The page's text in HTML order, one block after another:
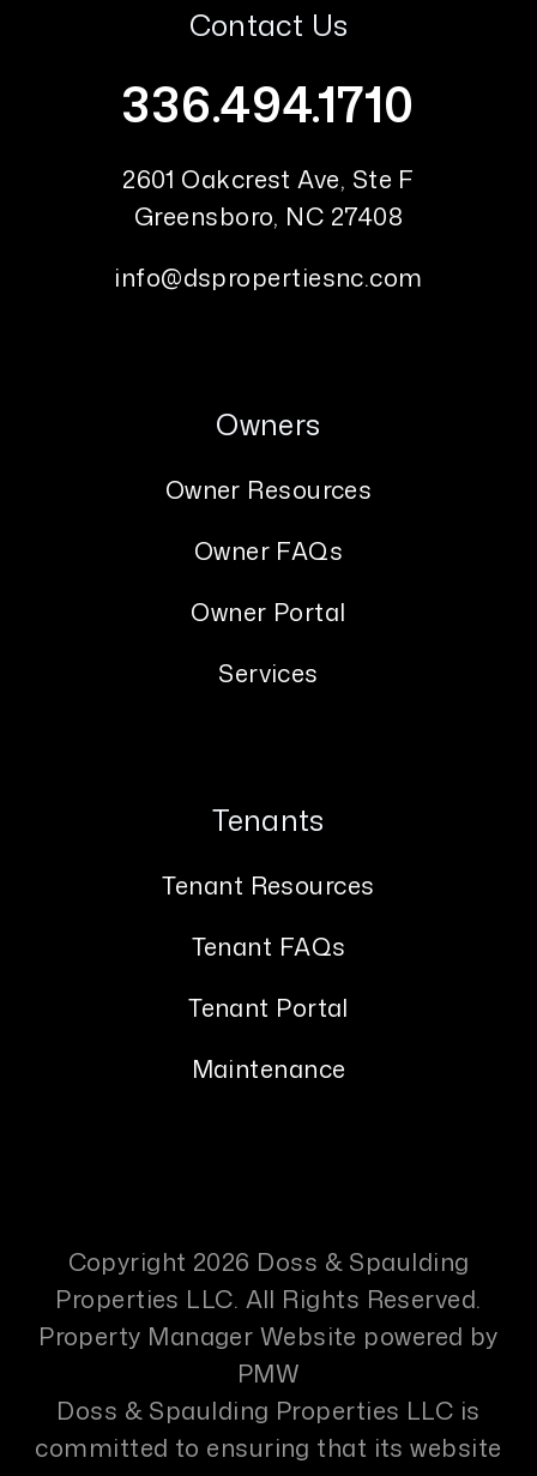
Contact Us
336.494.1710
2601 Oakcrest Ave, Ste F
Greensboro, NC 27408
info@dspropertiesnc.com
Owners
Owner Resources
Owner FAQs
Owner Portal
Services
Tenants
Tenant Resources
Tenant FAQs
Tenant Portal
Maintenance
Copyright 2026 Doss & Spaulding
Properties LLC. All Rights Reserved.
Property Manager Website powered by
PMW
Doss & Spaulding Properties LLC is
committed to ensuring that its website